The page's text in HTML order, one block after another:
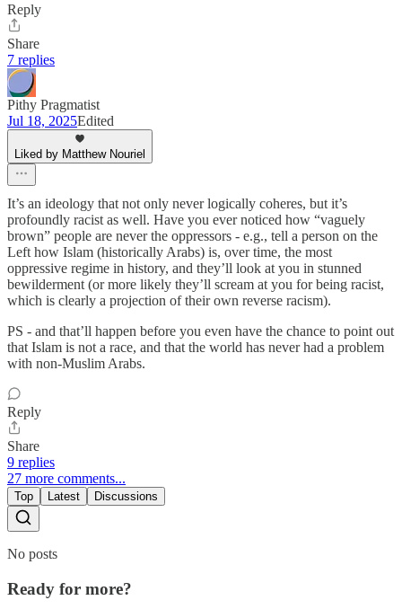
Reply
Share
7 replies
Pithy Pragmatist
Jul 18, 2025Edited
Liked by Matthew Nouriel
It’s an ideology that not only never logically coheres, but it’s
profoundly racist as well. Have you ever noticed how “vaguely
brown” people are never the oppressors - e.g., tell a person on the
Left how Islam (historically Arabs) is, over time, the most
oppressive regime in history, and they’ll look at you in stunned
bewilderment (or more likely they’ll scream at you for being racist,
which is clearly a projection of their own reverse racism).
PS - and that’ll happen before you even have the chance to point out
that Islam is not a race, and that the world has never had a problem
with non-Muslim Arabs.
Reply
Share
9 replies
27 more comments...
Top Latest Discussions
No posts
Ready for more?